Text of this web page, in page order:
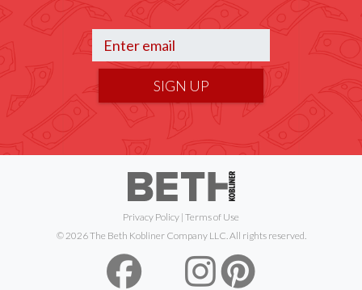
SIGN UP
Privacy Policy | Terms of Use
© 2026 The Beth Kobliner Company LLC. All rights reserved.